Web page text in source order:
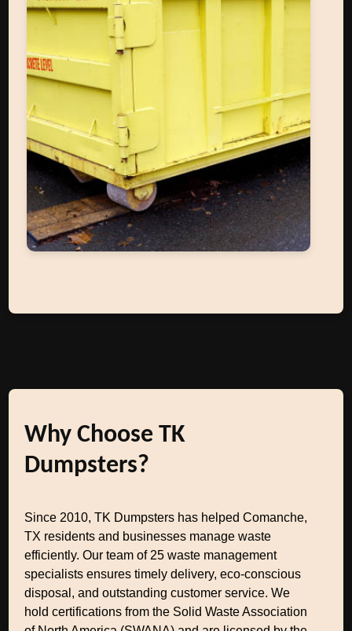
Why Choose TK
Dumpsters?
Since 2010, TK Dumpsters has helped Comanche,
TX residents and businesses manage waste
efficiently. Our team of 25 waste management
specialists ensures timely delivery, eco-conscious
disposal, and outstanding customer service. We
hold certifications from the Solid Waste Association